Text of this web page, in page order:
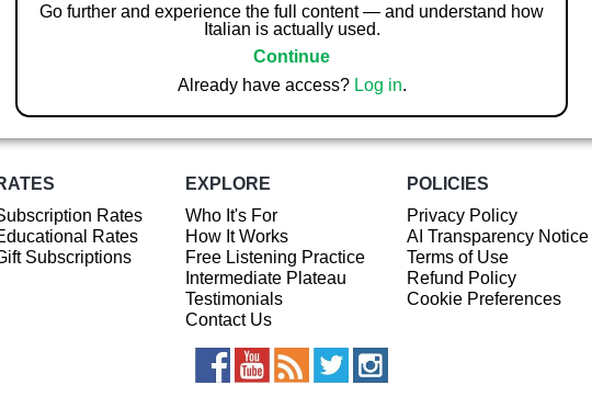
Go further and experience the full content — and understand how
Italian is actually used.
Continue
Already have access? Log in.
Rates
Rates
Subscriptions
EXPLORE
Who It's For
How It Works
Free Listening Practice
Intermediate Plateau
Testimonials
Contact Us
POLICIES
Privacy Policy
AI Transparency Notice
Terms of Use
Refund Policy
Cookie Preferences